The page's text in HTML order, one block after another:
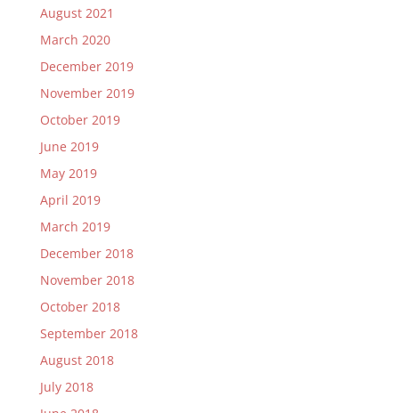
August 2021
March 2020
December 2019
November 2019
October 2019
June 2019
May 2019
April 2019
March 2019
December 2018
November 2018
October 2018
September 2018
August 2018
July 2018